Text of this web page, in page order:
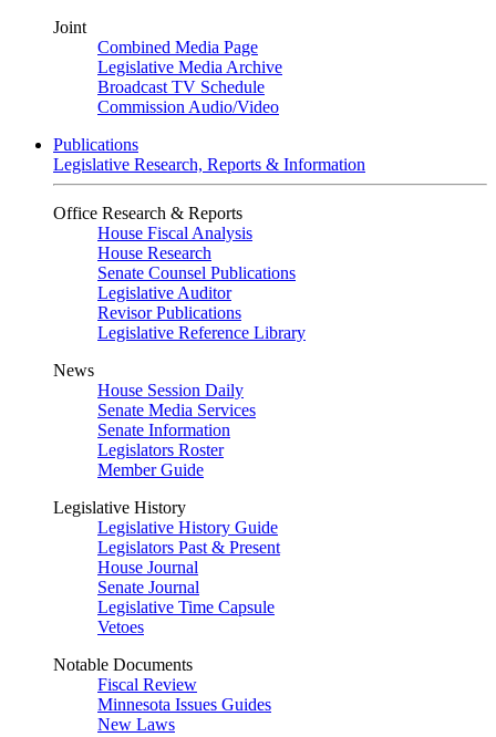
Joint
Combined Media Page
Legislative Media Archive
Broadcast TV Schedule
Commission Audio/Video
Publications
Legislative Research, Reports & Information
Office Research & Reports
House Fiscal Analysis
House Research
Senate Counsel Publications
Legislative Auditor
Revisor Publications
Legislative Reference Library
News
House Session Daily
Senate Media Services
Senate Information
Legislators Roster
Member Guide
Legislative History
Legislative History Guide
Legislators Past & Present
House Journal
Senate Journal
Legislative Time Capsule
Vetoes
Notable Documents
Fiscal Review
Minnesota Issues Guides
New Laws